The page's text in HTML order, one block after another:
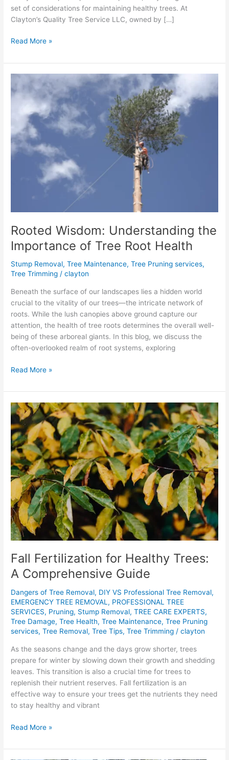
set of considerations for maintaining healthy trees. At
Clayton’s Quality Tree Service LLC, owned by […]
Read More »
Rooted Wisdom: Understanding the
Importance of Tree Root Health
Stump Removal,Tree Maintenance,Tree Pruning services,
Tree Trimming /clayton
Beneath the surface of our landscapes lies a hidden world
crucial to the vitality of our trees—the intricate network of
roots. While the lush canopies above ground capture our
attention, the health of tree roots determines the overall well-
being of these arboreal giants. In this blog, we discuss the
often-overlooked realm of root systems, exploring
Rooted
Wisdom:
Understanding
Importance
of
Tree
Root
Read More »
Fall Fertilization for Healthy Trees:
A Comprehensive Guide
Dangers of Tree Removal, DIY VS Professional Tree Removal,
EMERGENCY TREE REMOVAL, PROFESSIONAL TREE
SERVICES, Pruning, Stump Removal,TREE CARE EXPERTS,
Tree Damage,Tree Health,Tree Maintenance,Tree Pruning
services,Tree Removal,Tree Tips,Tree Trimming /clayton
As the seasons change and the days grow shorter, trees
prepare for winter by slowing down their growth and shedding
leaves. This transition is also a crucial time for trees to
replenish their nutrient reserves. Fall fertilization is an
effective way to ensure your trees get the nutrients they need
to stay healthy and vibrant
Fall
Fertilization
for
Healthy
Trees:
A
Comprehensive
Guide
Read More »